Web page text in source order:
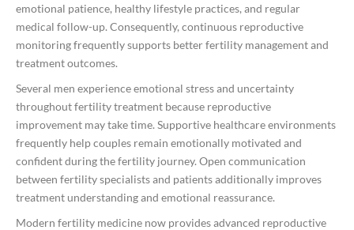
emotional patience, healthy lifestyle practices, and regular
medical follow-up. Consequently, continuous reproductive
monitoring frequently supports better fertility management and
treatment outcomes.
Several men experience emotional stress and uncertainty
throughout fertility treatment because reproductive
improvement may take time. Supportive healthcare environments
frequently help couples remain emotionally motivated and
confident during the fertility journey. Open communication
between fertility specialists and patients additionally improves
treatment understanding and emotional reassurance.
Modern fertility medicine now provides advanced reproductive